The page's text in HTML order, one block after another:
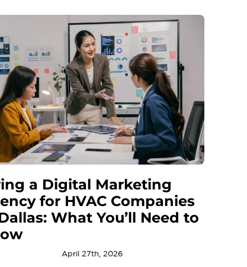
a Digital Marketing
for HVAC Companies
What You’ll Need to
April 27th, 2026